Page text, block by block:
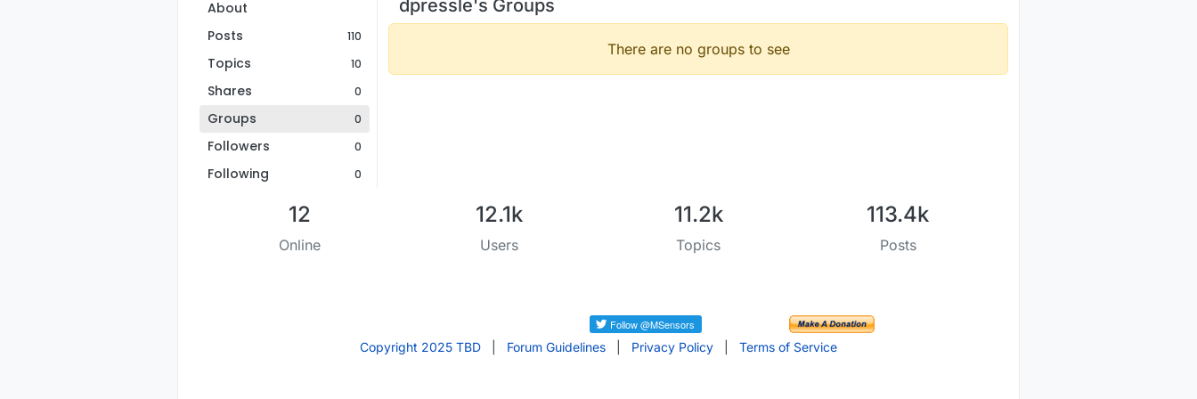
About
Posts
110
Topics 10
Shares 0
Groups 0
Followers 0
Following 0
dpressle's Groups
There are no groups to see
12
Online
12.1k
Users
11.2k
Topics
113.4k
Posts
Copyright 2025 TBD Forum Guidelines Privacy Policy Terms of Service